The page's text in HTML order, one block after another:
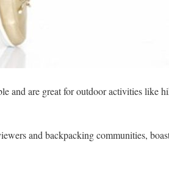
and are great for outdoor activities like
and backpacking communities,